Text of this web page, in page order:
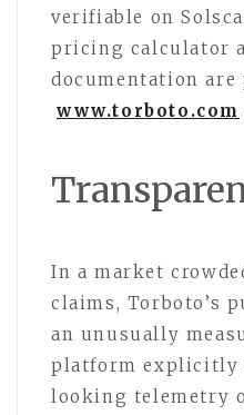
verifiable on
pricing calculator
documentation are
www.torboto.com
In a market
claims, Torboto’s
an unusually
platform explicitly
looking telemetry